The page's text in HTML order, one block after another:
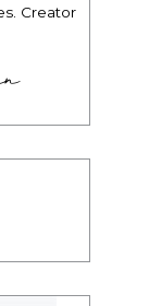
Creator